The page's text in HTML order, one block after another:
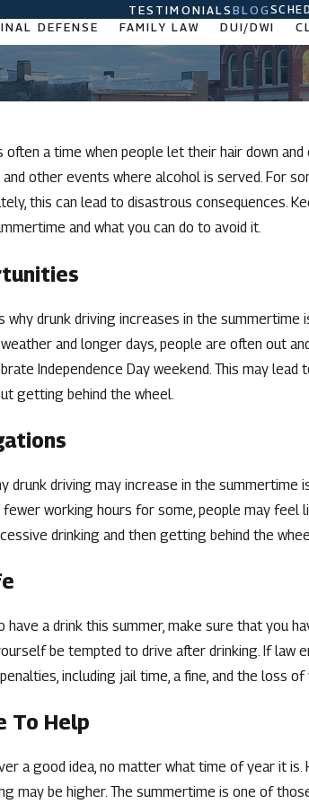
TESTIMONIALSBLOG
DEFENSE FAMILY LAW DUI/DWI
often a time when people let their hair down
and other events where alcohol is served. For
this can lead to disastrous consequences.
and what you can do to avoid it.
why drunk driving increases in the
and longer days, people are often out
Independence Day weekend. This may
getting behind the wheel.
drunk driving may increase in the summertime
fewer working hours for some, people may feel
drinking and then getting behind the
have a drink this summer, make sure that you
be tempted to drive after drinking. If law
including jail time, a fine, and the loss of
To Help
a good idea, no matter what time of year it
may be higher. The summertime is one of
CAN INCREASE A DWI CHARGE